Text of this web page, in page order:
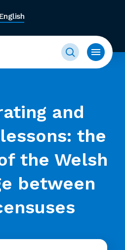
English
and
the
the Welsh
between